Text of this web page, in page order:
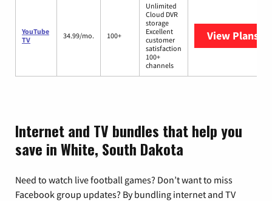
YouTube
TV
34.99/mo. 100+
Unlimited
Cloud DVR
storage
Excellent
customer
satisfaction
100+
channels
View Plans
Internet and TV bundles that help you
save in White, South Dakota
Need to watch live football games? Don’t want to miss
Facebook group updates? By bundling internet and TV